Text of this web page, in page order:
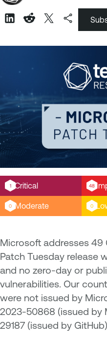
1 Critical 48
0 Moderate 0
Microsoft addresses 49
Patch Tuesday release
and no zero-day or
vulnerabilities. Our
were not issued by
2023-50868 (issued by
29187 (issued by